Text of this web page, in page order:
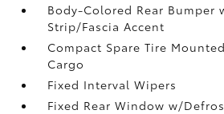
Body-Colored Rear Bumper
Strip/Fascia Accent
Compact Spare Tire
Cargo
Fixed Interval Wipers
Fixed Rear Window w/